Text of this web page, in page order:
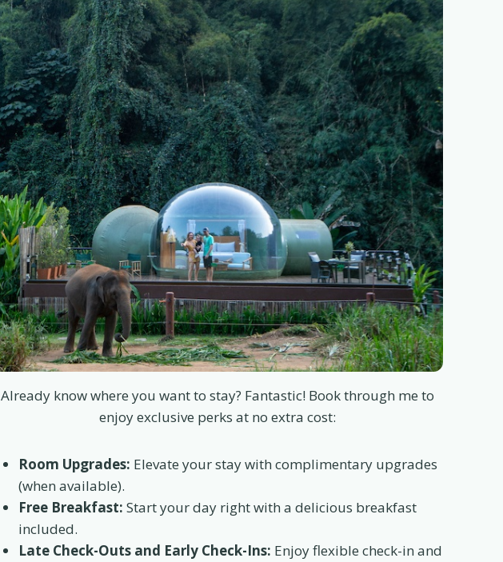
Already know where you want to stay? Fantastic! Book through me to
enjoy exclusive perks at no extra cost:
Room Upgrades: Elevate your stay with complimentary upgrades
(when available).
Free Breakfast: Start your day right with a delicious breakfast
included.
Late Check-Outs and Early Check-Ins: Enjoy flexible check-in and